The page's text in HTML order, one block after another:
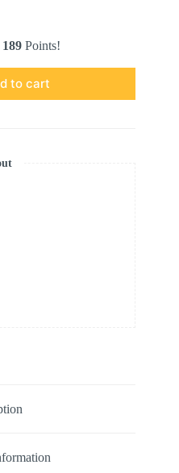
189 Points!
to cart